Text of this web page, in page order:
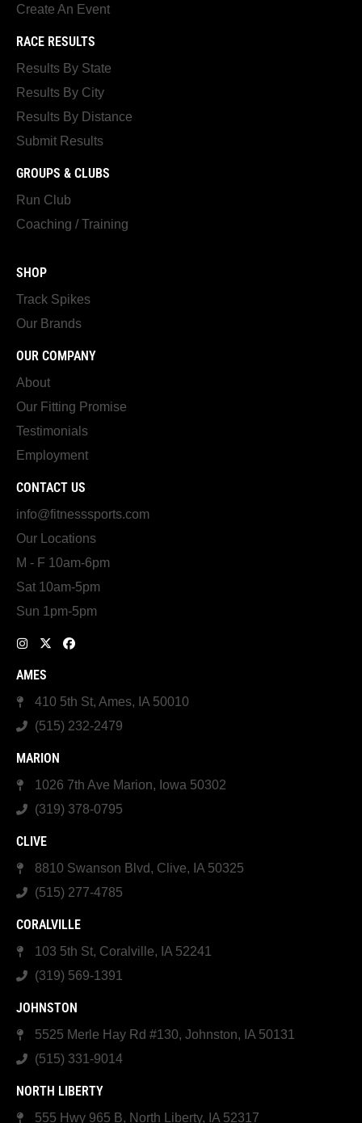
Create An Event
RACE RESULTS
Results By State
Results By City
Results By Distance
Submit Results
GROUPS & CLUBS
Run Club
Coaching / Training
SHOP
Track Spikes
Our Brands
OUR COMPANY
About
Our Fitting Promise
Testimonials
Employment
CONTACT US
info@fitnesssports.com
Our Locations
M - F 10am-6pm
Sat 10am-5pm
Sun 1pm-5pm
AMES
410 5th St, Ames, IA 50010
(515) 232-2479
MARION
1026 7th Ave Marion, Iowa 50302
(319) 378-0795
CLIVE
8810 Swanson Blvd, Clive, IA 50325
(515) 277-4785
CORALVILLE
103 5th St, Coralville, IA 52241
(319) 569-1391
JOHNSTON
5525 Merle Hay Rd #130, Johnston, IA 50131
(515) 331-9014
NORTH LIBERTY
555 Hwy 965 B, North Liberty, IA 52317